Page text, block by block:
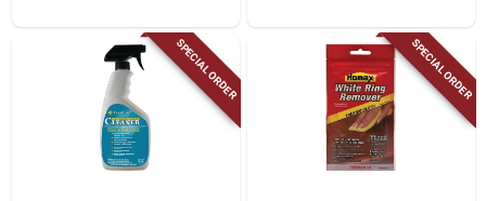
SPECIAL ORDER SPECIAL ORDER